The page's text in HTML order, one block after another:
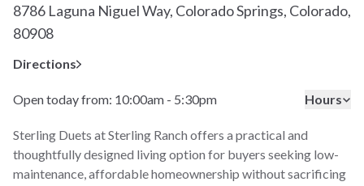
8786 Laguna Niguel Way, Colorado Springs, Colorado,
80908
Directions
Open today from: 10:00am - 5:30pm Hours
Sterling Duets at Sterling Ranch offers a practical and
thoughtfully designed living option for buyers seeking low-
maintenance, affordable homeownership without sacrificing